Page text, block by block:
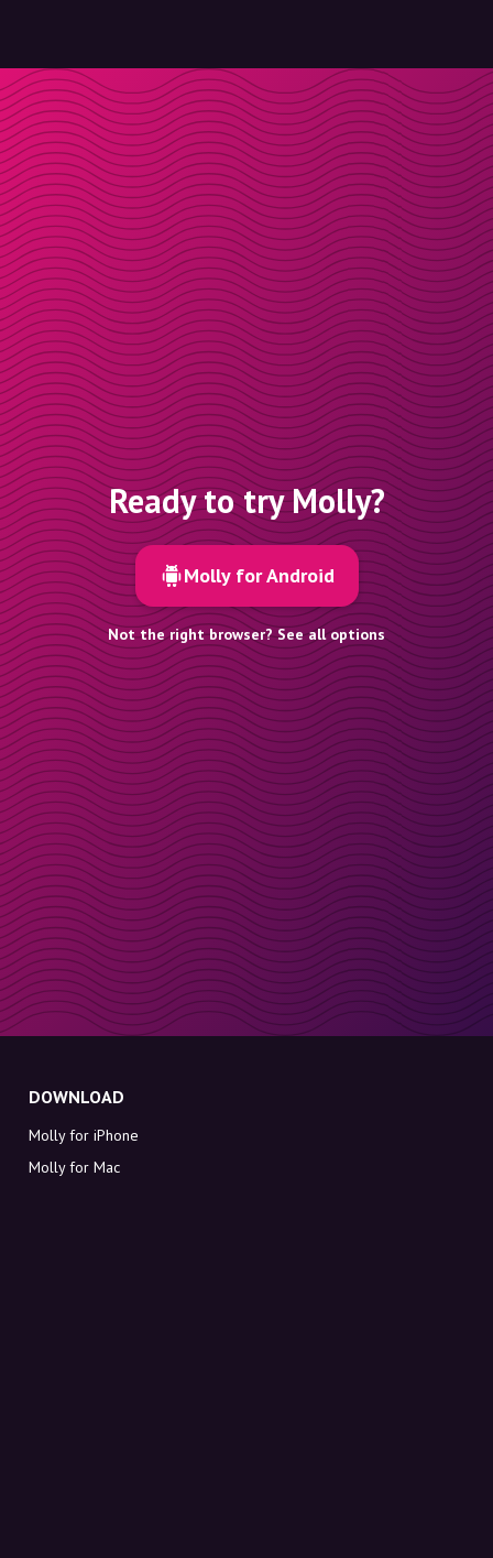
Ready to try Molly?
Molly for Android
Not the right browser? See all options
DOWNLOAD
Molly for iPhone
Molly for Mac